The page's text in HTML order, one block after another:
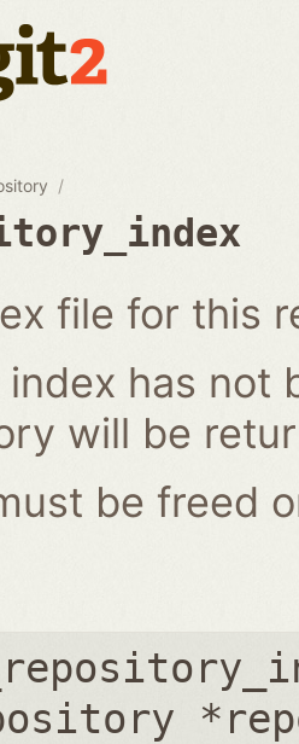
file for this
has not
will be
be freed